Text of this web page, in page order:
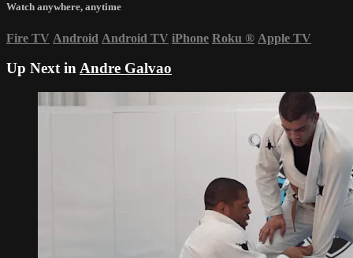
Watch anywhere, anytime
Fire TV Android Android TV iPhone Roku ® Apple TV
Up Next inAndre Galvao